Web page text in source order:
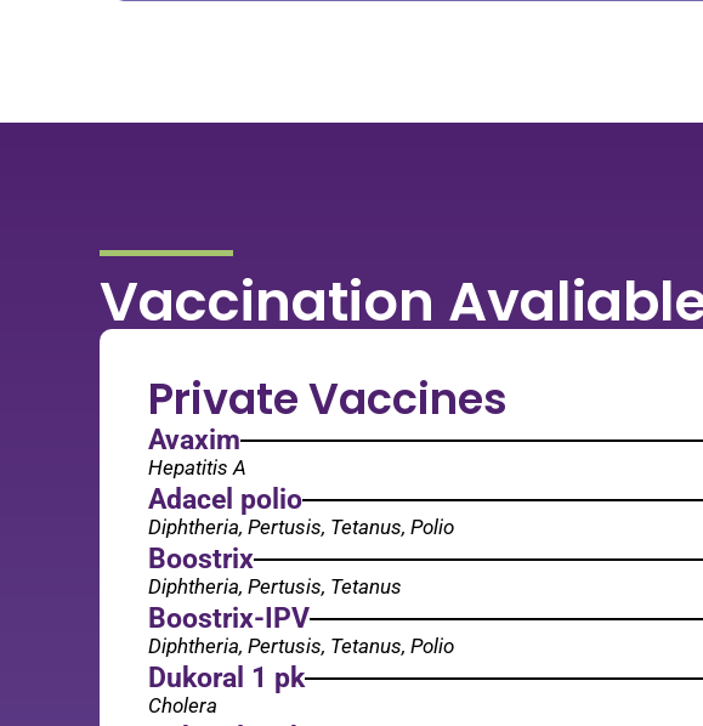
Vaccination
Private Vaccines
Avaxim
Hepatitis A
Adacel polio
Diphtheria, Pertusis, Tetanus, Polio
Boostrix
Diphtheria, Pertusis, Tetanus
Boostrix-IPV
Diphtheria, Pertusis, Tetanus, Polio
Dukoral 1 pk
Cholera